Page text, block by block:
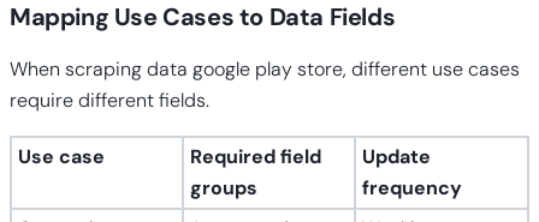
Mapping Use Cases to Data Fields
When scraping data google play store, different use cases
require different fields.
Use case
Required field
groups
Update
frequency